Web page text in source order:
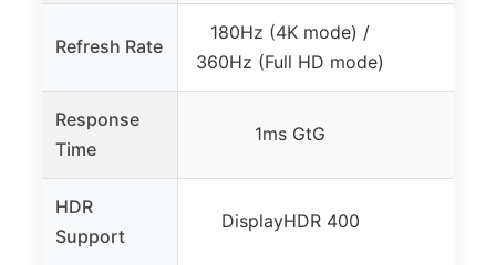
Refresh Rate
180Hz (4K mode) /
360Hz (Full HD mode)
Response
Time
1ms GtG
HDR
Support
DisplayHDR 400